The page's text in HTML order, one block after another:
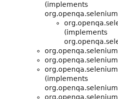
(implements
(implements
(implements